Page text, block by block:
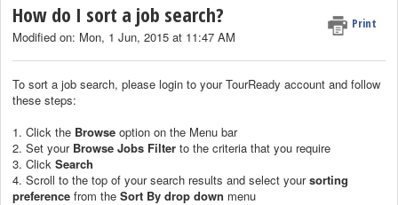
How do I sort a job search? Print
Modified on: Mon, 1 Jun, 2015 at 11:47 AM
To sort a job search, please login to your TourReady account and follow
these steps:
1. Click the Browse option on the Menu bar
2. Set your Browse Jobs Filter to the criteria that you require
3. Click Search
4. Scroll to the top of your search results and select yoursorting
preference from the Sort By drop down menu